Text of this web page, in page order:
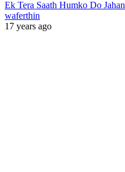
Ek Tera Saath Humko Do Jahan
waferthin
17 years ago